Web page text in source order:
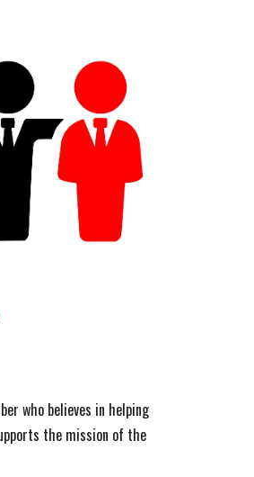
who believes in helping
the mission of the